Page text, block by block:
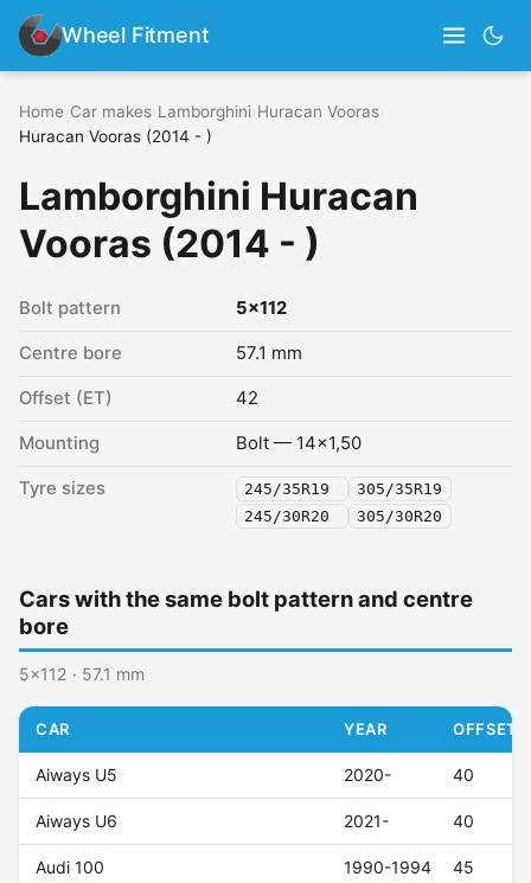
Wheel Fitment
Home Car makes Lamborghini Huracan Vooras
Huracan Vooras (2014 - )
Lamborghini Huracan
Vooras (2014 - )
Bolt pattern 5x112
Centre bore 57.1 mm
Offset (ET) 42
Mounting Bolt — 14x1,50
Tyre sizes 245/35R19
305/35R19
245/30R20
305/30R20
Cars with the same bolt pattern and centre
bore
5x112 · 57.1 mm
CAR YEAR OFFSET
Aiways U5 2020- 40
Aiways U6 2021- 40
Audi 100 1990-1994 45